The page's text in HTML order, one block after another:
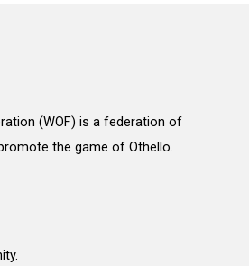
(WOF) is a federation of
the game of Othello.